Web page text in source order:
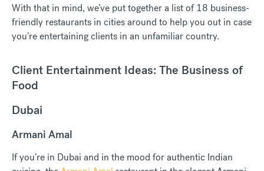
With that in mind, we’ve put together a list of 18 business-
friendly restaurants in cities around to help you out in case
you’re entertaining clients in an unfamiliar country.
Client Entertainment Ideas: The Business of
Food
Dubai
Armani Amal
If you’re in Dubai and in the mood for authentic Indian